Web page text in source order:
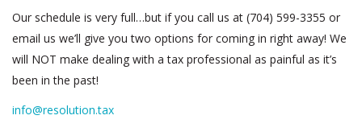
Our schedule is very full…but if you call us at (704) 599-3355 or
email us we’ll give you two options for coming in right away! We
will NOT make dealing with a tax professional as painful as it’s
been in the past!
info@resolution.tax